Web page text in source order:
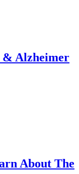
& Alzheimer
About The